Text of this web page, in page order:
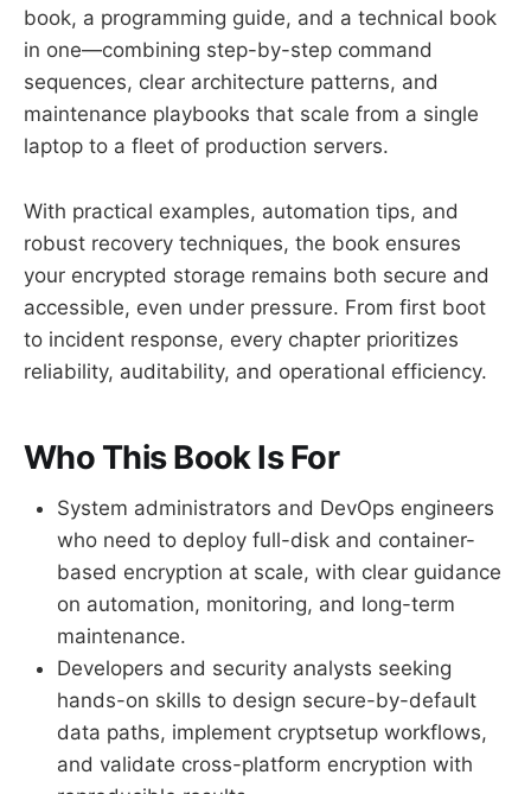
book, a programming guide, and a technical book
in one—combining step-by-step command
sequences, clear architecture patterns, and
maintenance playbooks that scale from a single
laptop to a fleet of production servers.
With practical examples, automation tips, and
robust recovery techniques, the book ensures
your encrypted storage remains both secure and
accessible, even under pressure. From first boot
to incident response, every chapter prioritizes
reliability, auditability, and operational efficiency.
Who This Book Is For
System administrators and DevOps engineers
who need to deploy full-disk and container-
based encryption at scale, with clear guidance
on automation, monitoring, and long-term
maintenance.
Developers and security analysts seeking
hands-on skills to design secure-by-default
data paths, implement cryptsetup workflows,
and validate cross-platform encryption with